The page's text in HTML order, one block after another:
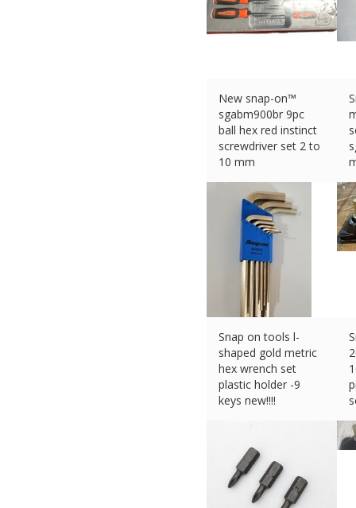
New snap-on™
sgabm900br 9pc
ball hex red instinct
screwdriver set 2 to
10 mm
Snap on tools l-
shaped gold metric
hex wrench set
plastic holder -9
keys new!!!!